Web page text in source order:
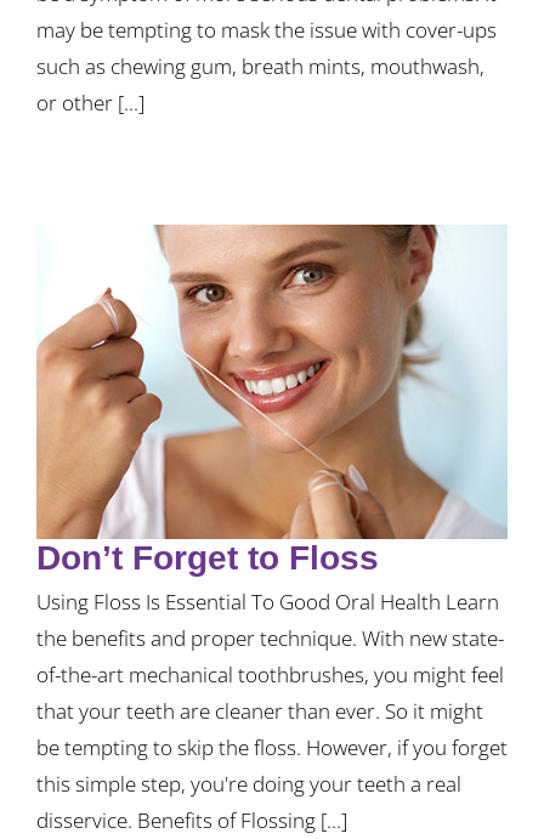
may be tempting to mask the issue with cover-ups
such as chewing gum, breath mints, mouthwash,
or other [...]
Don’t Forget to Floss
Using Floss Is Essential To Good Oral Health Learn
the benefits and proper technique. With new state-
of-the-art mechanical toothbrushes, you might feel
that your teeth are cleaner than ever. So it might
be tempting to skip the floss. However, if you forget
this simple step, you're doing your teeth a real
disservice. Benefits of Flossing [...]